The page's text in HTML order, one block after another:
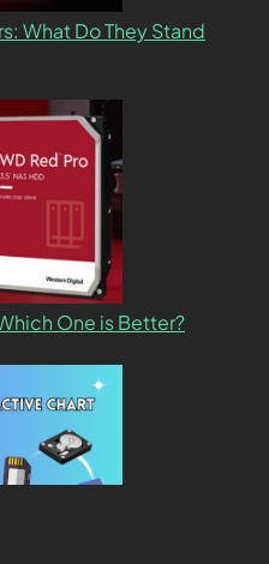
What Do They Stand
One is Better?